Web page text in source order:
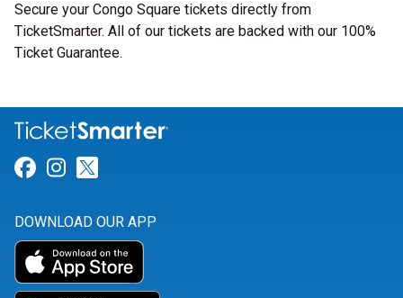
Secure your Congo Square tickets directly from
TicketSmarter. All of our tickets are backed with our 100%
Ticket Guarantee.
Link for Facebook
Link for Instagram
DOWNLOAD OUR APP